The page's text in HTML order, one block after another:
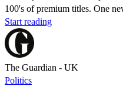
100's of premium titles. One
Start reading
The Guardian - UK
Politics